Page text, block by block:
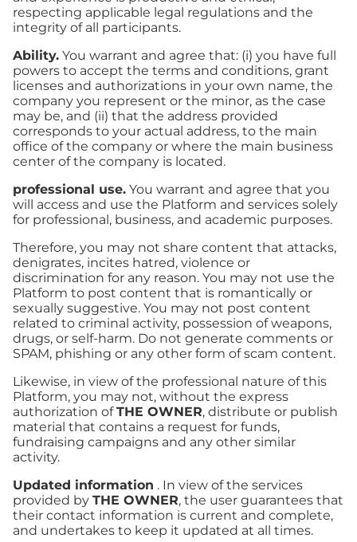
respecting applicable legal regulations and the
integrity of all participants.
Ability. You warrant and agree that: (i) you have full
powers to accept the terms and conditions, grant
licenses and authorizations in your own name, the
company you represent or the minor, as the case
may be, and (ii) that the address provided
corresponds to your actual address, to the main
office of the company or where the main business
center of the company is located.
professional use. You warrant and agree that you
will access and use the Platform and services solely
for professional, business, and academic purposes.
Therefore, you may not share content that attacks,
denigrates, incites hatred, violence or
discrimination for any reason. You may not use the
Platform to post content that is romantically or
sexually suggestive. You may not post content
related to criminal activity, possession of weapons,
drugs, or self-harm. Do not generate comments or
SPAM, phishing or any other form of scam content.
Likewise, in view of the professional nature of this
Platform, you may not, without the express
authorization ofTHE OWNER, distribute or publish
material that contains a request for funds,
fundraising campaigns and any other similar
activity.
Updated information . In view of the services
provided by THE OWNER, the user guarantees that
their contact information is current and complete,
and undertakes to keep it updated at all times.